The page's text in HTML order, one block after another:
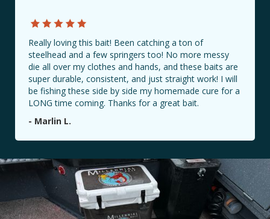
Really loving this bait! Been catching a ton of
steelhead and a few springers too! No more messy
die all over my clothes and hands, and these baits are
super durable, consistent, and just straight work! I will
be fishing these side by side my homemade cure for a
LONG time coming. Thanks for a great bait.
- Marlin L.